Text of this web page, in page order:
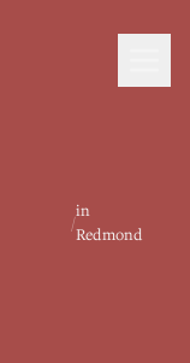
/
in
Redmond